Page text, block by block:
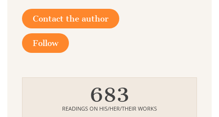
Contact the author
Follow
683
READINGS ON HIS/HER/THEIR WORKS